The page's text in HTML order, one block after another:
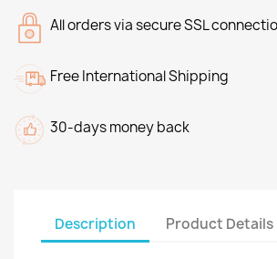
All orders via secure SSL
Free International Shipping
30-days money back
Description Product Details